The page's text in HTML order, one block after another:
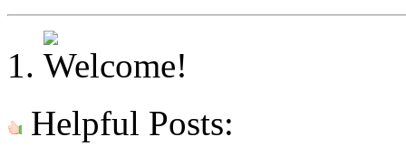
Helpful Posts: